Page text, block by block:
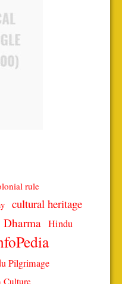
rule
cultural heritage
Dharma Hindu
Pilgrimage
Culture